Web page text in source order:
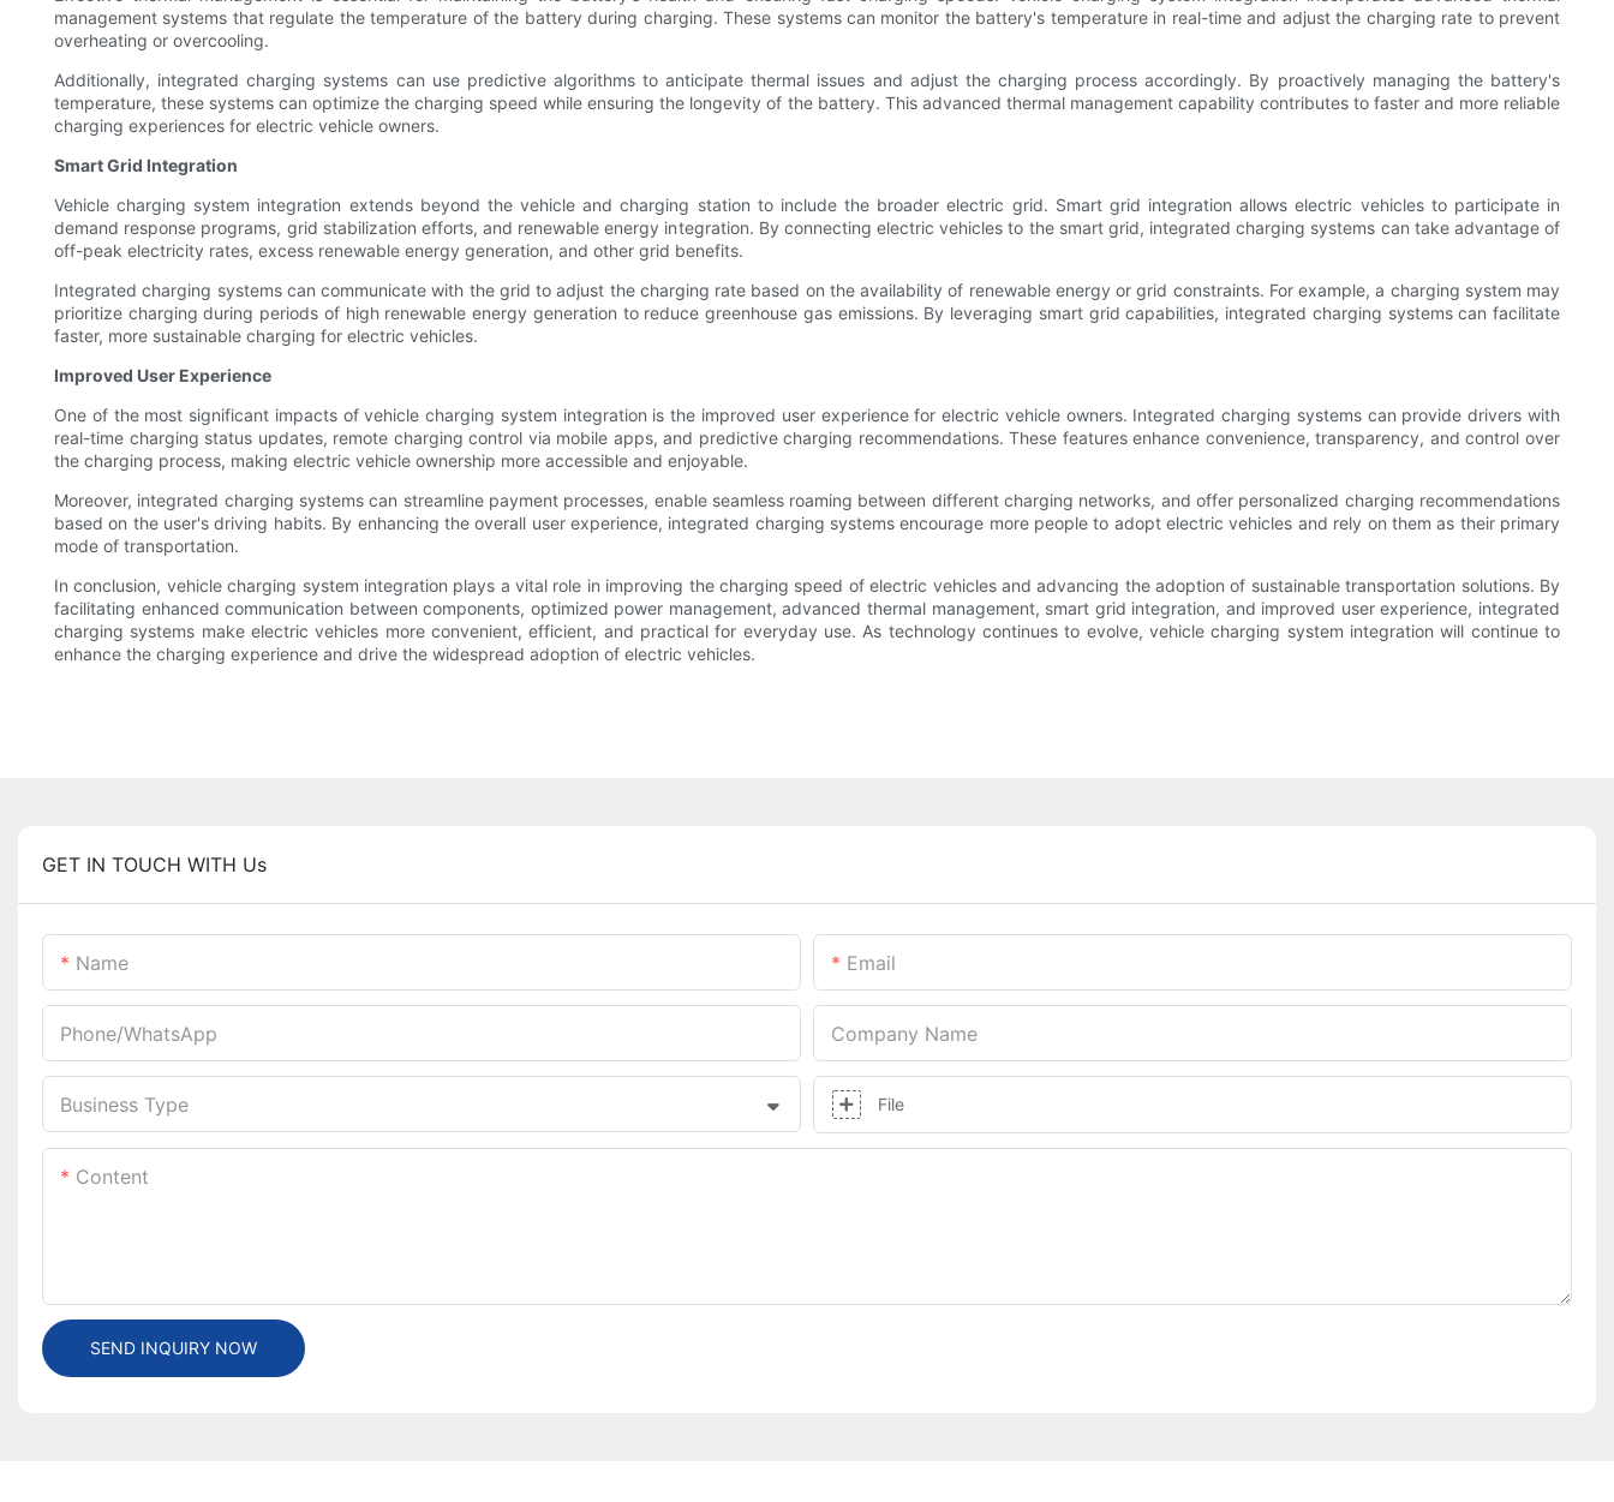
management systems that regulate the temperature of the battery during charging. These systems can monitor the battery's temperature in real-time and adjust the charging rate to prevent
overheating or overcooling.
Additionally, integrated charging systems can use predictive algorithms to anticipate thermal issues and adjust the charging process accordingly. By proactively managing the battery's
temperature, these systems can optimize the charging speed while ensuring the longevity of the battery. This advanced thermal management capability contributes to faster and more reliable
charging experiences for electric vehicle owners.
Smart Grid Integration
Vehicle charging system integration extends beyond the vehicle and charging station to include the broader electric grid. Smart grid integration allows electric vehicles to participate in
demand response programs, grid stabilization efforts, and renewable energy integration. By connecting electric vehicles to the smart grid, integrated charging systems can take advantage of
off-peak electricity rates, excess renewable energy generation, and other grid benefits.
Integrated charging systems can communicate with the grid to adjust the charging rate based on the availability of renewable energy or grid constraints. For example, a charging system may
prioritize charging during periods of high renewable energy generation to reduce greenhouse gas emissions. By leveraging smart grid capabilities, integrated charging systems can facilitate
faster, more sustainable charging for electric vehicles.
Improved User Experience
One of the most significant impacts of vehicle charging system integration is the improved user experience for electric vehicle owners. Integrated charging systems can provide drivers with
real-time charging status updates, remote charging control via mobile apps, and predictive charging recommendations. These features enhance convenience, transparency, and control over
the charging process, making electric vehicle ownership more accessible and enjoyable.
Moreover, integrated charging systems can streamline payment processes, enable seamless roaming between different charging networks, and offer personalized charging recommendations
based on the user's driving habits. By enhancing the overall user experience, integrated charging systems encourage more people to adopt electric vehicles and rely on them as their primary
mode of transportation.
In conclusion, vehicle charging system integration plays a vital role in improving the charging speed of electric vehicles and advancing the adoption of sustainable transportation solutions. By
facilitating enhanced communication between components, optimized power management, advanced thermal management, smart grid integration, and improved user experience, integrated
charging systems make electric vehicles more convenient, efficient, and practical for everyday use. As technology continues to evolve, vehicle charging system integration will continue to
enhance the charging experience and drive the widespread adoption of electric vehicles.
GET IN TOUCH WITH Us
Name Email
Phone/whatsApp Company Name
Business Type File
Content
SEND INQUIRY NOW